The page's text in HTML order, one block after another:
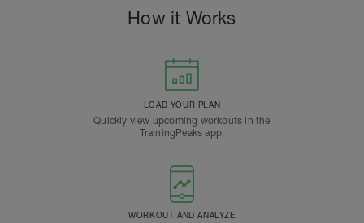
How it Works
LOAD YOUR PLAN
Quickly view upcoming workouts in the
TrainingPeaks app.
WORKOUT AND ANALYZE